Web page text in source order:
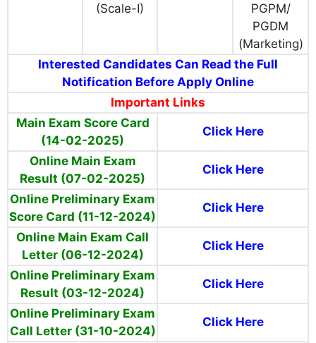
(Scale-I)
PGPM/
PGDM
(Marketing)
Interested Candidates Can Read the Full
Notification Before Apply Online
Important Links
Main Exam Score Card
(14-02-2025)
Click Here
Online Main Exam
Result (07-02-2025)
Click Here
Online Preliminary Exam
Score Card (11-12-2024)
Click Here
Online Main Exam Call
Letter (06-12-2024)
Click Here
Online Preliminary Exam
Result (03-12-2024)
Click Here
Online Preliminary Exam
Call Letter (31-10-2024)
Click Here